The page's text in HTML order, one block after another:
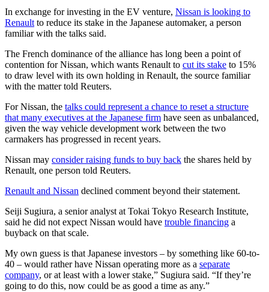
In exchange for investing in the EV venture, Nissan is looking to
Renault to reduce its stake in the Japanese automaker, a person
familiar with the talks said.
The French dominance of the alliance has long been a point of
contention for Nissan, which wants Renault to cut its stake to 15%
to draw level with its own holding in Renault, the source familiar
with the matter told Reuters.
For Nissan, the talks could represent a chance to reset a structure
that many executives at the Japanese firm have seen as unbalanced,
given the way vehicle development work between the two
carmakers has progressed in recent years.
Nissan may consider raising funds to buy back the shares held by
Renault, one person told Reuters.
Renault and Nissan declined comment beyond their statement.
Seiji Sugiura, a senior analyst at Tokai Tokyo Research Institute,
said he did not expect Nissan would have trouble financing a
buyback on that scale.
My own guess is that Japanese investors – by something like 60-to-
40 – would rather have Nissan operating more as a separate
company, or at least with a lower stake,” Sugiura said. “If they’re
going to do this, now could be as good a time as any.”